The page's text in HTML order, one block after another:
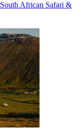
South African Safari &